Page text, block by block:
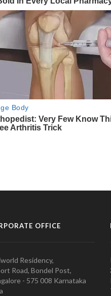
OFFICE
Residency,
Road, Bondel Post,
- 575 008 Karnataka